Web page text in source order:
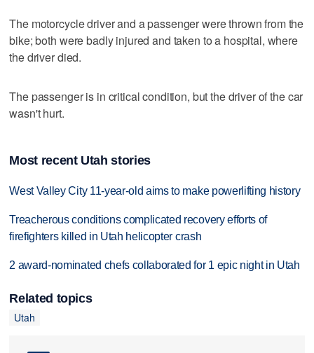
The motorcycle driver and a passenger were thrown from the
bike; both were badly injured and taken to a hospital, where
the driver died.
The passenger is in critical condition, but the driver of the car
wasn't hurt.
Most recent Utah stories
West Valley City 11-year-old aims to make powerlifting history
Treacherous conditions complicated recovery efforts of
firefighters killed in Utah helicopter crash
2 award-nominated chefs collaborated for 1 epic night in Utah
Related topics
Utah